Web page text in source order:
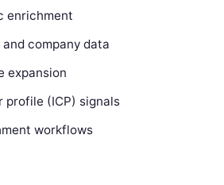
enrichment
company data
expansion
profile (ICP) signals
workflows